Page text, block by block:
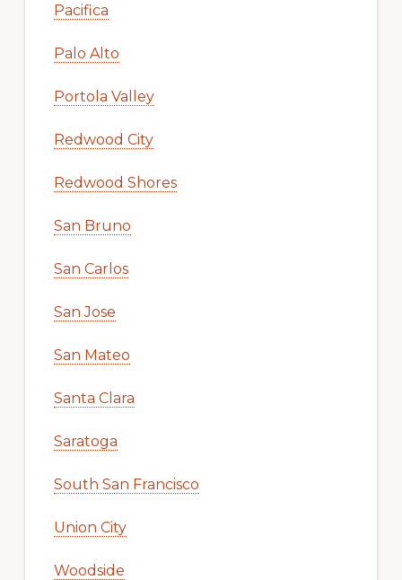
Pacifica
Palo Alto
Portola Valley
Redwood City
Redwood Shores
San Bruno
San Carlos
San Jose
San Mateo
Santa Clara
Saratoga
South San Francisco
Union City
Woodside